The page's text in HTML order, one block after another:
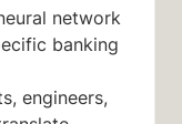
network
banking
engineers,